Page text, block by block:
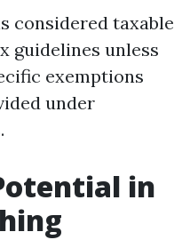
considered taxable
guidelines unless
exemptions
under
in